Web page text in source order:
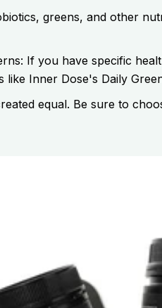
greens, and other
If you have specific
Inner Dose's Daily
equal. Be sure to